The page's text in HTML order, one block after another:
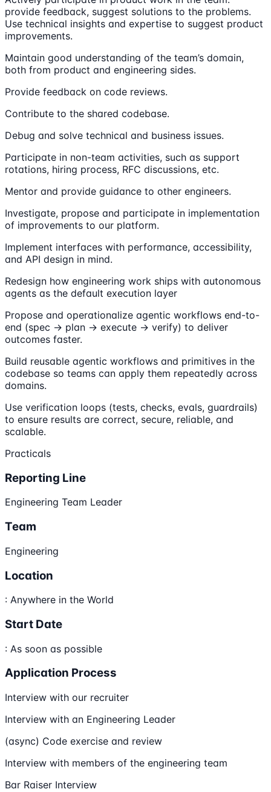
provide feedback, suggest solutions to the problems.
Use technical insights and expertise to suggest product
improvements.
Maintain good understanding of the team’s domain,
both from product and engineering sides.
Provide feedback on code reviews.
Contribute to the shared codebase.
Debug and solve technical and business issues.
Participate in non-team activities, such as support
rotations, hiring process, RFC discussions, etc.
Mentor and provide guidance to other engineers.
Investigate, propose and participate in implementation
of improvements to our platform.
Implement interfaces with performance, accessibility,
and API design in mind.
Redesign how engineering work ships with autonomous
agents as the default execution layer
Propose and operationalize agentic workflows end-to-
end (spec → plan → execute → verify) to deliver
outcomes faster.
Build reusable agentic workflows and primitives in the
codebase so teams can apply them repeatedly across
domains.
Use verification loops (tests, checks, evals, guardrails)
to ensure results are correct, secure, reliable, and
scalable.
Practicals
Reporting Line
Engineering Team Leader
Team
Engineering
Location
: Anywhere in the World
Start Date
: As soon as possible
Application Process
Interview with our recruiter
Interview with an Engineering Leader
(async) Code exercise and review
Interview with members of the engineering team
Bar Raiser Interview